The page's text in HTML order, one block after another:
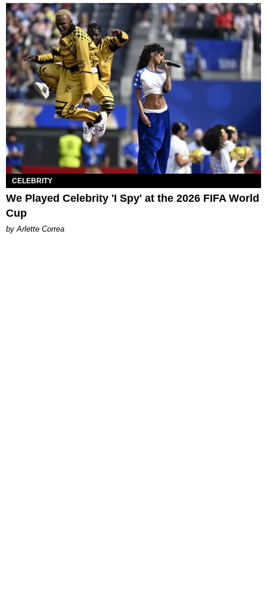
CELEBRITY
We Played Celebrity 'I Spy' at the 2026 FIFA World
Cup
by Arlette Correa